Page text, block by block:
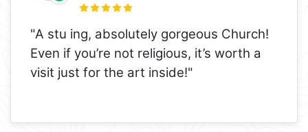
"A stu ing, absolutely gorgeous Church!
Even if you’re not religious, it’s worth a
visit just for the art inside!"